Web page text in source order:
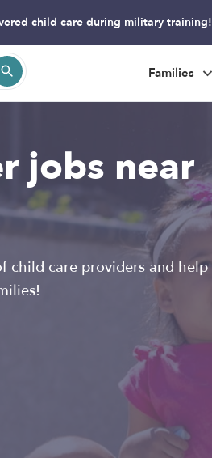
child care during military training!
Families
jobs near
child care providers and help